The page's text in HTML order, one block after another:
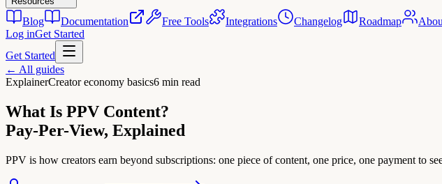
Blog Documentation Free Tools Integrations Changelog Roadmap
Log inGet Started
Get Started
← All guides
ExplainerCreator economy basics6 min read
What Is PPV Content?
Pay-Per-View, Explained
PPV is how creators earn beyond subscriptions: one piece of content, one price, one payment to